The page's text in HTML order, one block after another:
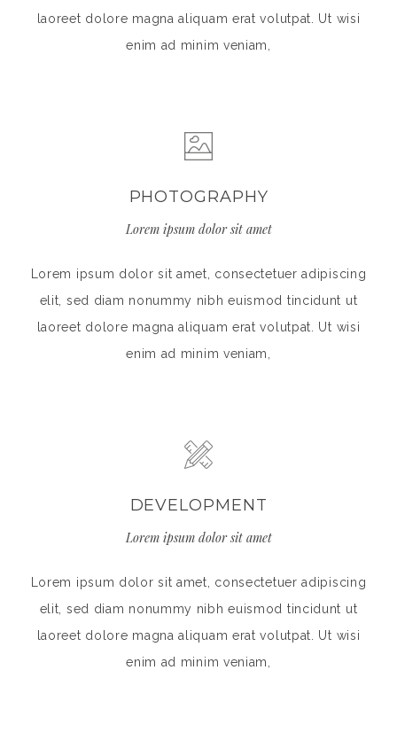
laoreet dolore magna aliquam erat volutpat. Ut wisi
enim ad minim veniam,
PHOTOGRAPHY
Lorem ipsum dolor sit amet
Lorem ipsum dolor sit amet, consectetuer adipiscing
elit, sed diam nonummy nibh euismod tincidunt ut
laoreet dolore magna aliquam erat volutpat. Ut wisi
enim ad minim veniam,
DEVELOPMENT
Lorem ipsum dolor sit amet
Lorem ipsum dolor sit amet, consectetuer adipiscing
elit, sed diam nonummy nibh euismod tincidunt ut
laoreet dolore magna aliquam erat volutpat. Ut wisi
enim ad minim veniam,